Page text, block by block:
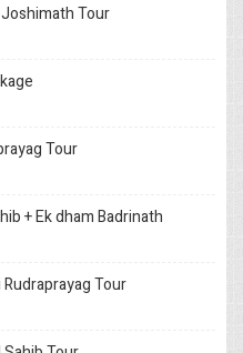
Tour
Tour
+ Ek dham Badrinath
Tour